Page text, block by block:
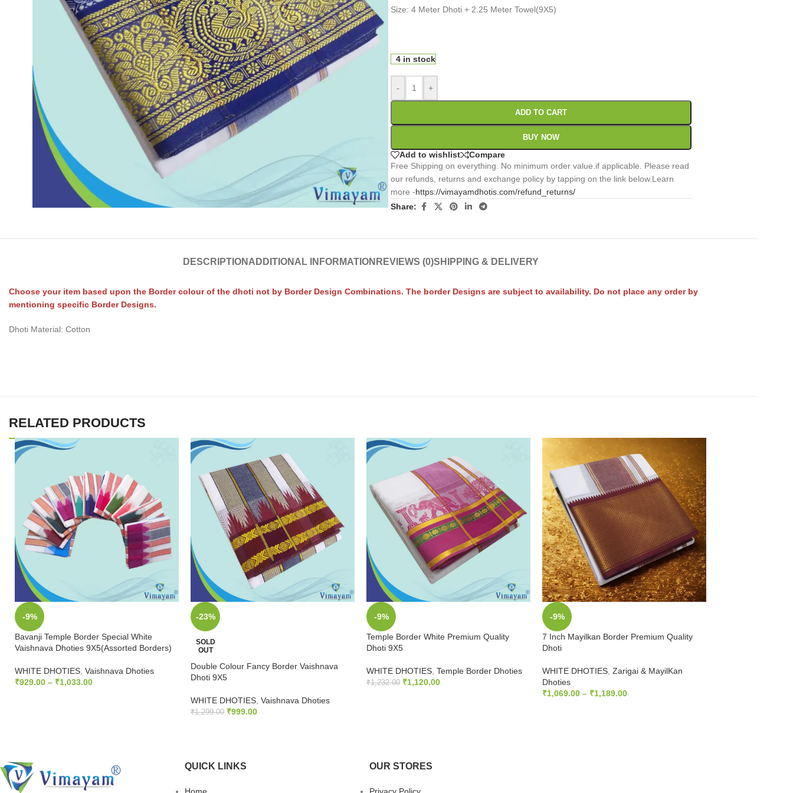
Size: 4 Meter Dhoti + 2.25 Meter Towel(9X5)
4 in stock
- +
ADD TO CART
BUY NOW
Add to wishlist
Compare
Free Shipping on everything. No minimum order value.if applicable. Please read
our refunds, returns and exchange policy by tapping on the link below.Learn
more -https://vimayamdhotis.com/refund_returns/
Share:
DESCRIPTION ADDITIONAL INFORMATION REVIEWS (0)SHIPPING & DELIVERY
Choose your item based upon the Border colour of the dhoti not by Border Design Combinations. The border Designs are subject to availability. Do not place any order by
mentioning specific Border Designs.
Dhoti Material: Cotton
RELATED PRODUCTS
-9%
Bavanji Temple Border Special White
Vaishnava Dhoties 9X5(Assorted Borders)
WHITE DHOTIES Vaishnava Dhoties
₹929.00 – ₹1,033.00
-23%
SOLD
OUT
Double Colour Fancy Border Vaishnava
Dhoti 9X5
WHITE DHOTIES Vaishnava Dhoties
₹1,299.00 ₹999.00
-9%
Temple Border White Premium Quality
Dhoti 9X5
WHITE DHOTIES Temple Border Dhoties
₹1,232.00 ₹1,120.00
-9%
7 Inch Mayilkan Border Premium Quality
Dhoti
WHITE DHOTIES Zarigai & MayilKan
Dhoties
₹1,069.00 – ₹1,189.00
QUICK LINKS
Home
OUR STORES
Privacy Policy